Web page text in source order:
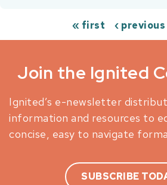
« first ‹ previous
Join the Ignited
Ignited’s e-newsletter
information and resources to
concise, easy to navigate
SUBSCRIBE